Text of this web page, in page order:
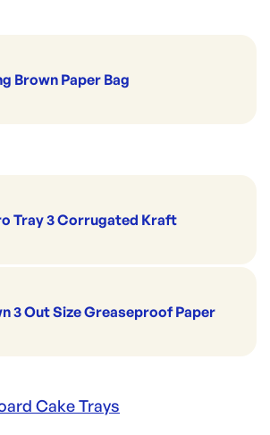
serving
Brown Paper Bag
Tray 3 Corrugated Kraft
3 Out Size Greaseproof Paper
Cake Trays